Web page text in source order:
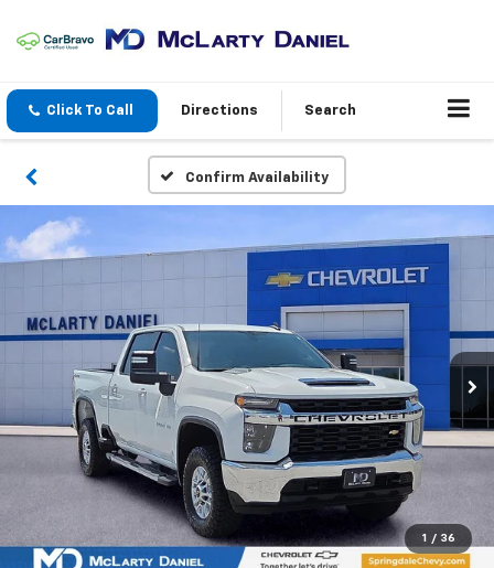
Click To Call Directions Search
Confirm Availability
1 / 36